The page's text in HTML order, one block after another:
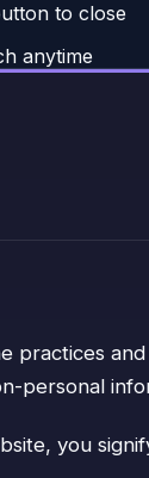
to close
anytime
practices
personal
you